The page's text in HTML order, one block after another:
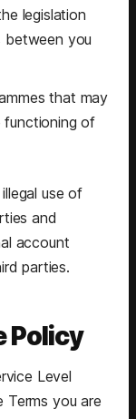
legislation
between you
that may
functioning of
use of
and
account
parties.
Policy
Level
Terms you are